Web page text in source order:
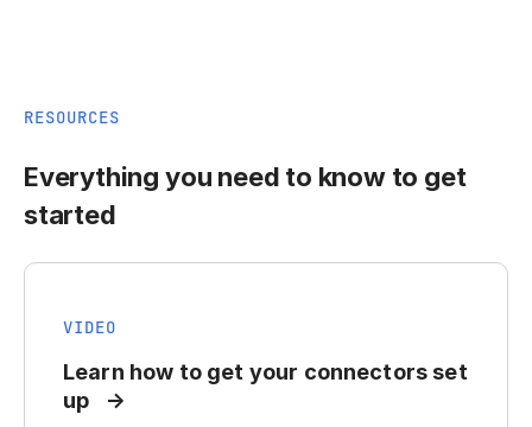
RESOURCES
Everything you need to know to get
started
VIDEO
Learn how to get your connectors set
up